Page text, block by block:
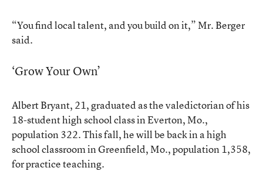
“You find local talent, and you build on it,” Mr. Berger
said.
‘Grow Your Own’
Albert Bryant, 21, graduated as the valedictorian of his
18-student high school class in Everton, Mo.,
population 322. This fall, he will be back in a high
school classroom in Greenfield, Mo., population 1,358,
for practice teaching.